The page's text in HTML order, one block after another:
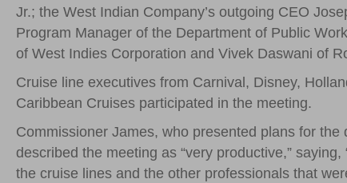
Jr.; the West Indian Company’s outgoing CEO
Program Manager of the Department of Public
of West Indies Corporation and Vivek Daswani of
Cruise line executives from Carnival, Disney,
Caribbean Cruises participated in the meeting.
Commissioner James, who presented plans for
described the meeting as “very productive,”
the cruise lines and the other professionals that